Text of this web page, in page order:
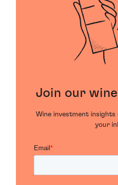
Join our
Wine investment
your